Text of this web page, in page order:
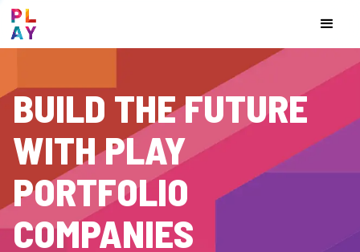
BUILD THE FUTURE
WITH PLAY
PORTFOLIO
COMPANIES